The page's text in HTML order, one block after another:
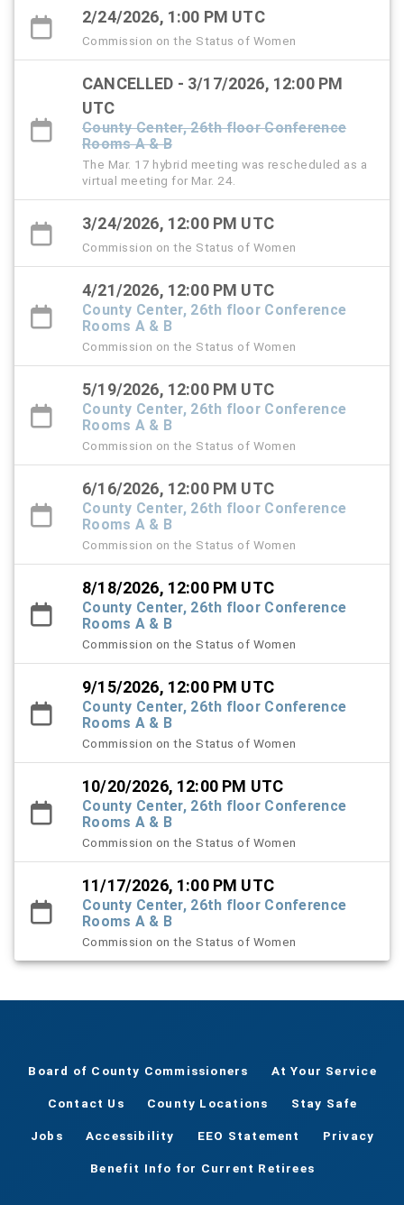
2/24/2026, 1:00 PM UTC
Commission on the Status of Women
CANCELLED - 3/17/2026, 12:00 PM
UTC
County Center, 26th floor Conference
Rooms A & B
The Mar. 17 hybrid meeting was rescheduled as a
virtual meeting for Mar. 24.
3/24/2026, 12:00 PM UTC
Commission on the Status of Women
4/21/2026, 12:00 PM UTC
County Center, 26th floor Conference
Rooms A & B
Commission on the Status of Women
5/19/2026, 12:00 PM UTC
County Center, 26th floor Conference
Rooms A & B
Commission on the Status of Women
6/16/2026, 12:00 PM UTC
County Center, 26th floor Conference
Rooms A & B
Commission on the Status of Women
8/18/2026, 12:00 PM UTC
County Center, 26th floor Conference
Rooms A & B
Commission on the Status of Women
9/15/2026, 12:00 PM UTC
County Center, 26th floor Conference
Rooms A & B
Commission on the Status of Women
10/20/2026, 12:00 PM UTC
County Center, 26th floor Conference
Rooms A & B
Commission on the Status of Women
11/17/2026, 1:00 PM UTC
County Center, 26th floor Conference
Rooms A & B
Commission on the Status of Women
Board of County Commissioners At Your Service
Contact Us County Locations Stay Safe
Jobs Accessibility EEO Statement Privacy
Benefit Info for Current Retirees